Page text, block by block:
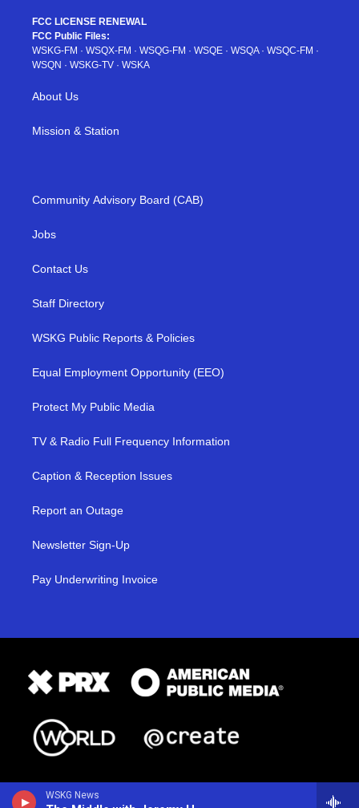
WSKG News
FCC LICENSE RENEWAL
FCC Public Files:
WSKG-FM · WSQX-FM · WSQG-FM · WSQE · WSQA· WSQC-FM ·
WSQN · WSKG-TV · WSKA
About Us
Mission & Station
Community Advisory Board (CAB)
Jobs
Contact Us
Staff Directory
WSKG Public Reports & Policies
Equal Employment Opportunity (EEO)
Protect My Public Media
TV & Radio Full Frequency Information
Caption & Reception Issues
Report an Outage
Newsletter Sign-Up
Pay Underwriting Invoice